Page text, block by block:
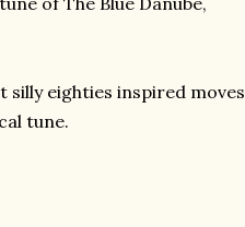
silly eighties inspired moves
tune.